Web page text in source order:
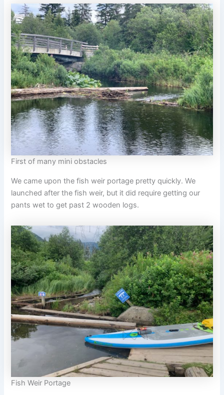
First of many mini obstacles
We came upon the fish weir portage pretty quickly. We
launched after the fish weir, but it did require getting our
pants wet to get past 2 wooden logs.
Fish Weir Portage